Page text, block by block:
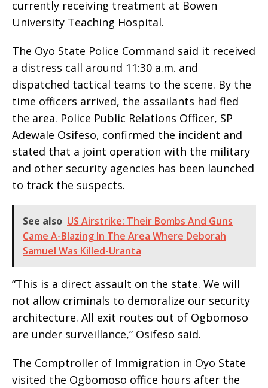
currently receiving treatment at Bowen
University Teaching Hospital.
The Oyo State Police Command said it received
a distress call around 11:30 a.m. and
dispatched tactical teams to the scene. By the
time officers arrived, the assailants had fled
the area. Police Public Relations Officer, SP
Adewale Osifeso, confirmed the incident and
stated that a joint operation with the military
and other security agencies has been launched
to track the suspects.
See also US Airstrike: Their Bombs And Guns
Came A-Blazing In The Area Where Deborah
Samuel Was Killed-Uranta
“This is a direct assault on the state. We will
not allow criminals to demoralize our security
architecture. All exit routes out of Ogbomoso
are under surveillance,” Osifeso said.
The Comptroller of Immigration in Oyo State
visited the Ogbomoso office hours after the